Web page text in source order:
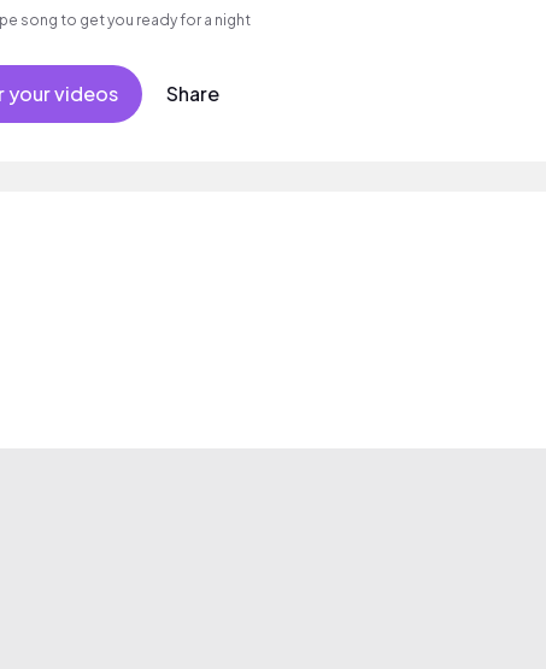
song to get you ready for a night
your videos Share